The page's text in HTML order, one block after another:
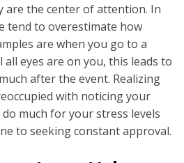
are the center of attention. In
tend to overestimate how
are when you go to a
eyes are on you, this leads to
after the event. Realizing
with noticing your
much for your stress levels
to seeking constant approval.